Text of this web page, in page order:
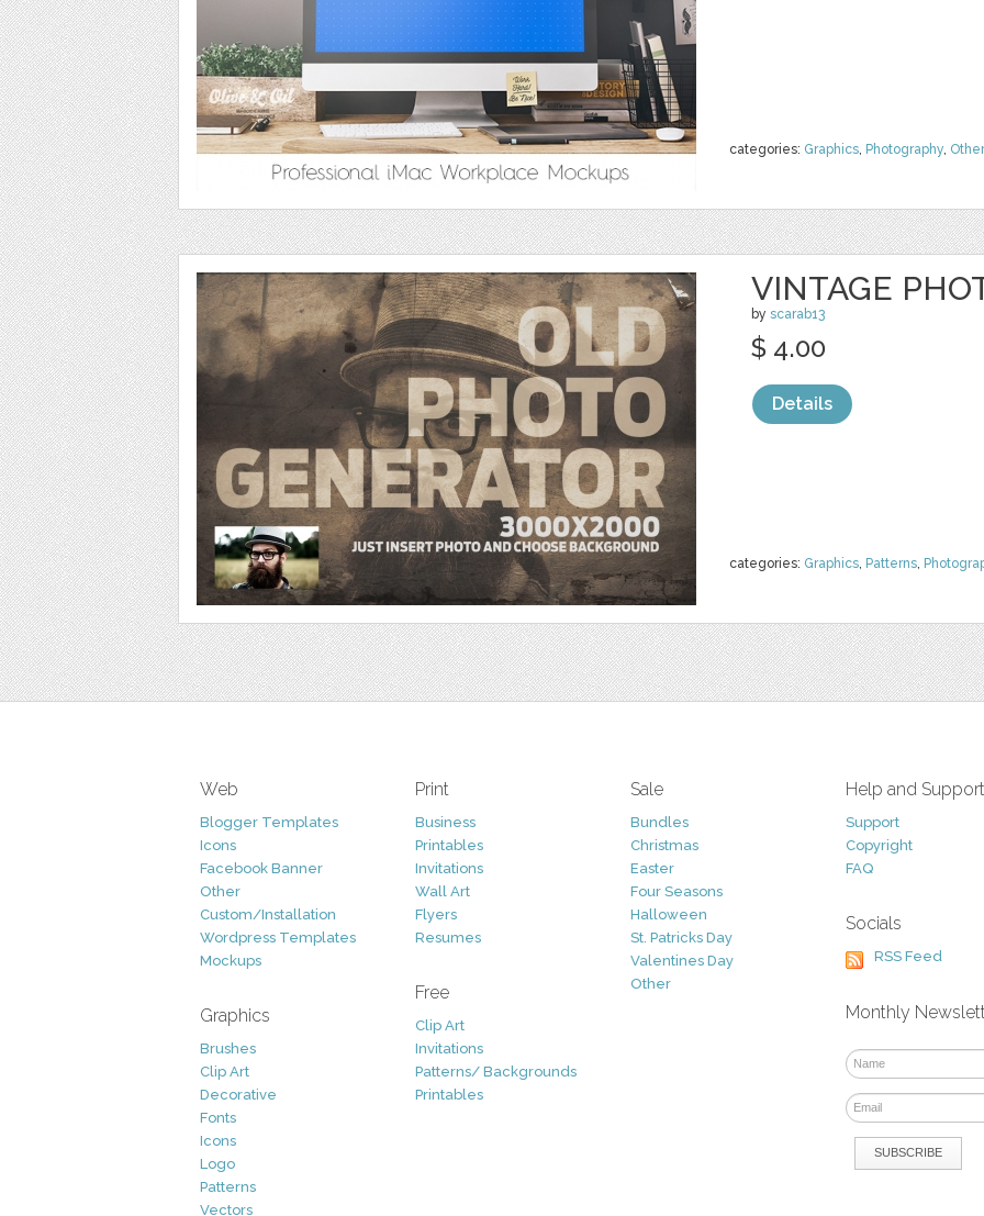
categories: Graphics, Photography, Other
VINTAGE
by scarab13
categories: Graphics, Patterns,
$ 4.00
Details
Web
Blogger Templates
Icons
Facebook Banner
Other
Custom/Installation
Wordpress Templates
Mockups
Graphics
Brushes
Clip Art
Decorative
Fonts
Icons
Logo
Patterns
Vectors
Print
Business
Printables
Invitations
Wall Art
Flyers
Resumes
Free
Clip Art
Invitations
Patterns/ Backgrounds
Printables
Sale
Bundles
Christmas
Easter
Four Seasons
Halloween
St. Patricks Day
Valentines Day
Other
Help and Support
Support
Copyright
FAQ
Socials
RSS Feed
Monthly